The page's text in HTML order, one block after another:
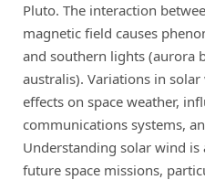
Pluto. The interaction
magnetic field causes
and southern lights (aurora
australis). Variations in
effects on space weather,
communications systems,
Understanding solar wind
future space missions,